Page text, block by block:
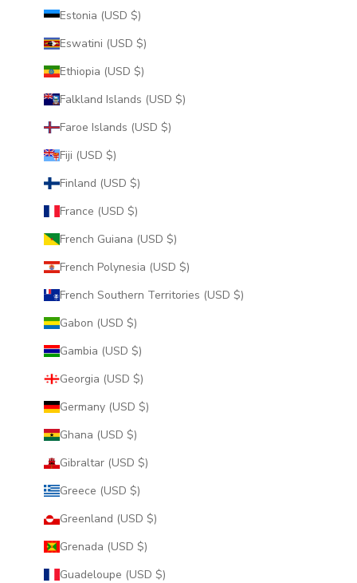
Estonia (USD $)
Eswatini (USD $)
Ethiopia (USD $)
Falkland Islands (USD $)
Faroe Islands (USD $)
Fiji (USD $)
Finland (USD $)
France (USD $)
French Guiana (USD $)
French Polynesia (USD $)
French Southern Territories (USD $)
Gabon (USD $)
Gambia (USD $)
Georgia (USD $)
Germany (USD $)
Ghana (USD $)
Gibraltar (USD $)
Greece (USD $)
Greenland (USD $)
Grenada (USD $)
Guadeloupe (USD $)